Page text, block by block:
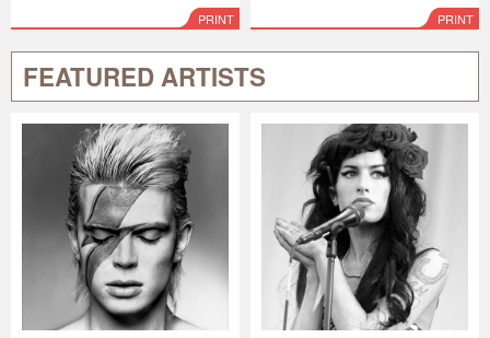
PRINT PRINT
FEATURED ARTISTS